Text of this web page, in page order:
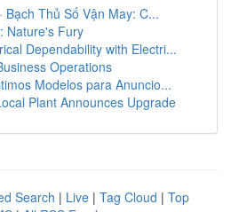
Bạch Thủ Số Vận May: C...
Nature's Fury
Dependability with Electri...
Operations
Modelos para Anuncio...
Plant Announces Upgrade
Search | Live | Tag Cloud | Top